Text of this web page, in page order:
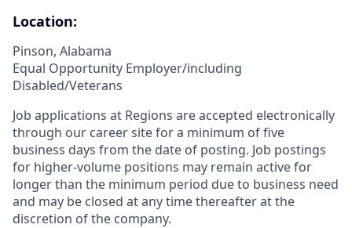
Location:
Pinson, Alabama
Equal Opportunity Employer/including
Disabled/Veterans
Job applications at Regions are accepted electronically
through our career site for a minimum of five
business days from the date of posting. Job postings
for higher-volume positions may remain active for
longer than the minimum period due to business need
and may be closed at any time thereafter at the
discretion of the company.